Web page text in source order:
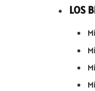
LOS